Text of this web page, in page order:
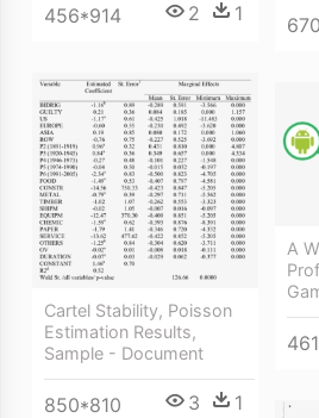
456*914 2 1
Cartel Stability, Poisson
Estimation Results,
Sample - Document
850*810 3 1
A